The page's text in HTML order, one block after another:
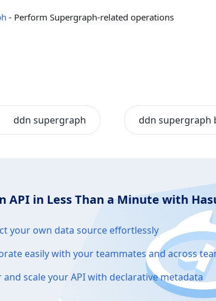
- Perform Supergraph-related operations
ddn supergraph ddn supergraph
API in Less Than a Minute with
your own data source effortlessly
easily with your teammates and across
and scale your API with declarative metadata